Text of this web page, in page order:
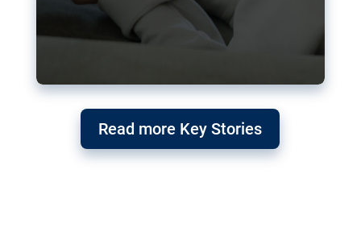
Read more Key Stories